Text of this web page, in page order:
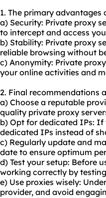
1. The primary advantages
a) Security: Private proxy
to intercept and access
b) Stability: Private proxy
reliable browsing without
c) Anonymity: Private
your online activities and
2. Final recommendations
a) Choose a reputable
quality private proxy
b) Opt for dedicated IPs:
dedicated IPs instead of
c) Regularly update and
date to ensure optimum
d) Test your setup: Before
working correctly by
e) Use proxies wisely:
provider, and avoid